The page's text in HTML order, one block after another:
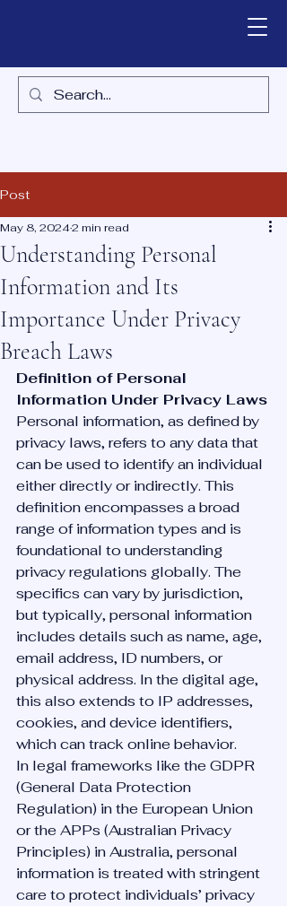
Post
Understanding Personal
Information and Its
Importance Under Privacy
Breach Laws
May 8, 20242 min read
Definition of Personal
Information Under Privacy Laws
Personal information, as defined by
privacy laws, refers to any data that
can be used to identify an individual
either directly or indirectly. This
definition encompasses a broad
range of information types and is
foundational to understanding
privacy regulations globally. The
specifics can vary by jurisdiction,
but typically, personal information
includes details such as name, age,
email address, ID numbers, or
physical address. In the digital age,
this also extends to IP addresses,
cookies, and device identifiers,
which can track online behavior.
In legal frameworks like the GDPR
(General Data Protection
Regulation) in the European Union
or the APPs (Australian Privacy
Principles) in Australia, personal
information is treated with stringent
care to protect individuals’ privacy